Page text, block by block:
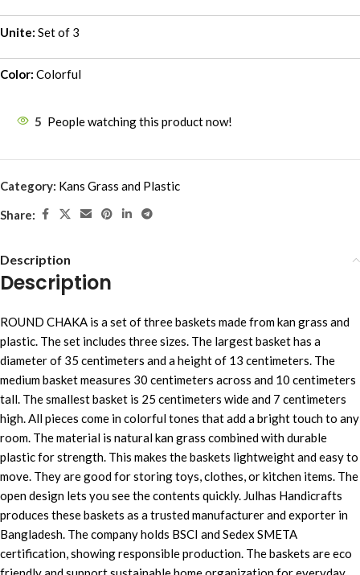
Unite: Set of 3
Color: Colorful
5 People watching this product now!
Category: Kans Grass and Plastic
Share:
Description
Description
ROUND CHAKA is a set of three baskets made from kan grass and
plastic. The set includes three sizes. The largest basket has a
diameter of 35 centimeters and a height of 13 centimeters. The
medium basket measures 30 centimeters across and 10 centimeters
tall. The smallest basket is 25 centimeters wide and 7 centimeters
high. All pieces come in colorful tones that add a bright touch to any
room. The material is natural kan grass combined with durable
plastic for strength. This makes the baskets lightweight and easy to
move. They are good for storing toys, clothes, or kitchen items. The
open design lets you see the contents quickly. Julhas Handicrafts
produces these baskets as a trusted manufacturer and exporter in
Bangladesh. The company holds BSCI and Sedex SMETA
certification, showing responsible production. The baskets are eco